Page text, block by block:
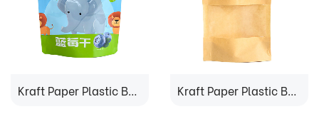
Kraft Paper Plastic Bag Kraft Paper Plastic Bag